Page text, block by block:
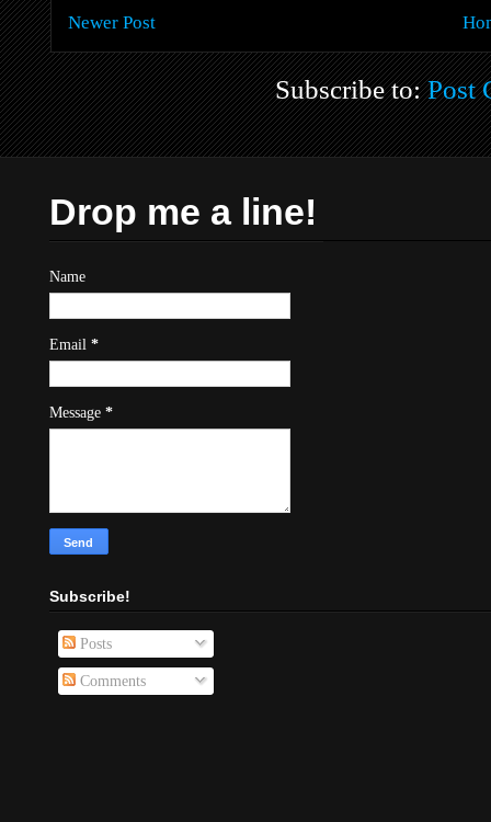
Newer Post
Subscribe to:Post
Drop me a line!
Name
Email *
Message *
Subscribe!
Posts
Comments